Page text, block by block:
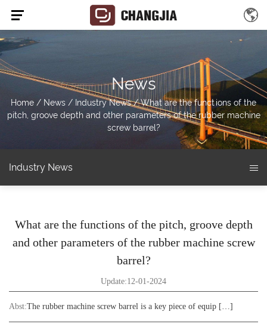
News
Home / News / Industry News/What are the functions of the
pitch, groove depth and other parameters of the rubber machine
screw barrel?
Industry News
What are the functions of the pitch, groove depth
and other parameters of the rubber machine screw
barrel?
Update:12-01-2024
Abst:The rubber machine screw barrel is a key piece of equip […]